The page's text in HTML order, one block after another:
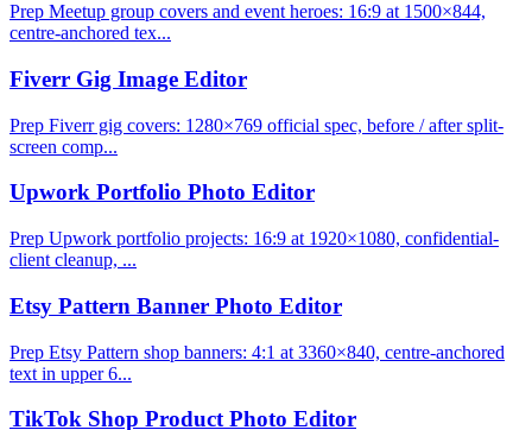
Prep Meetup group covers and event heroes: 16:9 at 1500×844,
centre-anchored tex...
Fiverr Gig Image Editor
Prep Fiverr gig covers: 1280×769 official spec, before / after split-
screen comp...
Upwork Portfolio Photo Editor
Prep Upwork portfolio projects: 16:9 at 1920×1080, confidential-
client cleanup, ...
Etsy Pattern Banner Photo Editor
Prep Etsy Pattern shop banners: 4:1 at 3360×840, centre-anchored
text in upper 6...
TikTok Shop Product Photo Editor